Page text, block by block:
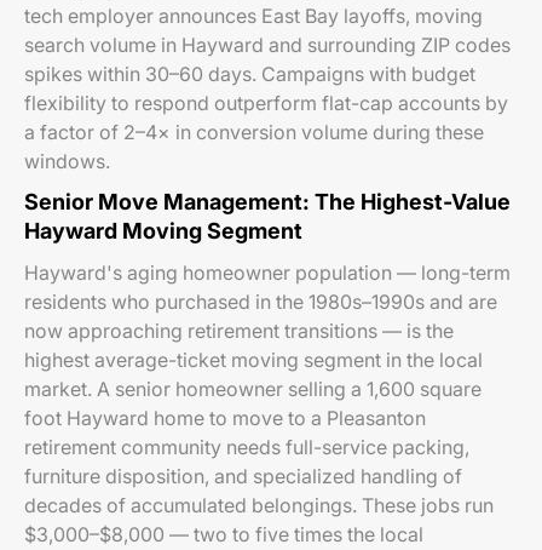
tech employer announces East Bay layoffs, moving
search volume in Hayward and surrounding ZIP codes
spikes within 30–60 days. Campaigns with budget
flexibility to respond outperform flat-cap accounts by
a factor of 2–4× in conversion volume during these
windows.
Senior Move Management: The Highest-Value
Hayward Moving Segment
Hayward's aging homeowner population — long-term
residents who purchased in the 1980s–1990s and are
now approaching retirement transitions — is the
highest average-ticket moving segment in the local
market. A senior homeowner selling a 1,600 square
foot Hayward home to move to a Pleasanton
retirement community needs full-service packing,
furniture disposition, and specialized handling of
decades of accumulated belongings. These jobs run
$3,000–$8,000 — two to five times the local